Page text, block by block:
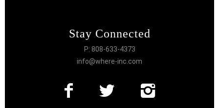
Stay Connected
P: 808-633-4373
info@where-inc.com